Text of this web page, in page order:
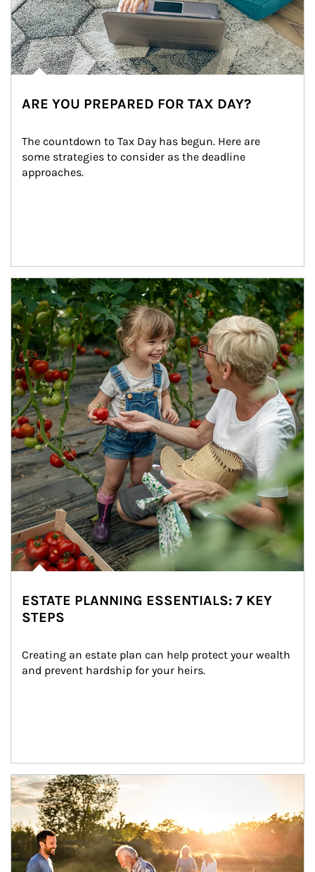
ARE YOU PREPARED FOR TAX DAY?
The countdown to Tax Day has begun. Here are
some strategies to consider as the deadline
approaches.
Article Image
ESTATE PLANNING ESSENTIALS: 7 KEY
STEPS
Creating an estate plan can help protect your wealth
and prevent hardship for your heirs.
Article Image